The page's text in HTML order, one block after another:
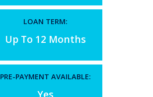
LOAN TERM:
Up To 12 Months
PRE-PAYMENT AVAILABLE:
Yes